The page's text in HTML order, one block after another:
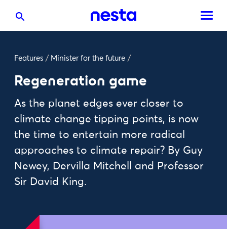
Features / Minister for the future /
Regeneration game
As the planet edges ever closer to
climate change tipping points, is now
the time to entertain more radical
approaches to climate repair? By Guy
Newey, Dervilla Mitchell and Professor
Sir David King.